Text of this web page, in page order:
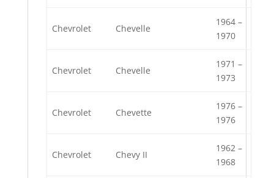
Chevrolet Chevelle
1964 –
1970
Chevrolet Chevelle
1971 –
1973
Chevrolet Chevette
1976 –
1976
Chevrolet Chevy II
1962 –
1968